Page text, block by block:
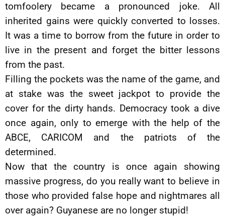
tomfoolery became a pronounced joke. All
inherited gains were quickly converted to losses.
It was a time to borrow from the future in order to
live in the present and forget the bitter lessons
from the past.
Filling the pockets was the name of the game, and
at stake was the sweet jackpot to provide the
cover for the dirty hands. Democracy took a dive
once again, only to emerge with the help of the
ABCE, CARICOM and the patriots of the
determined.
Now that the country is once again showing
massive progress, do you really want to believe in
those who provided false hope and nightmares all
over again? Guyanese are no longer stupid!